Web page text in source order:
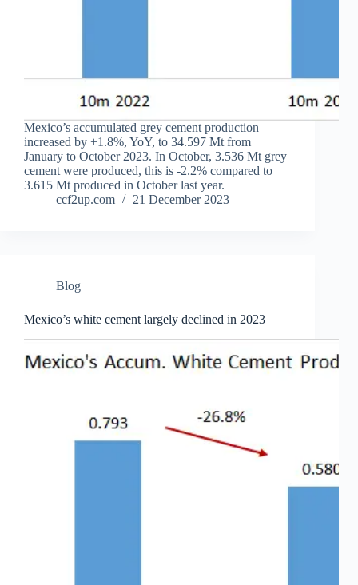
Mexico’s accumulated grey cement production
increased by +1.8%, YoY, to 34.597 Mt from
January to October 2023. In October, 3.536 Mt grey
cement were produced, this is -2.2% compared to
3.615 Mt produced in October last year.
ccf2up.com
21 December 2023
Blog
Mexico’s white cement largely declined in 2023